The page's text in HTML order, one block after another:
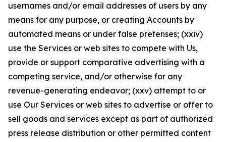
usernames and/or email addresses of users by any
means for any purpose, or creating Accounts by
automated means or under false pretenses; (xxiv)
use the Services or web sites to compete with Us,
provide or support comparative advertising with a
competing service, and/or otherwise for any
revenue-generating endeavor; (xxv) attempt to or
use Our Services or web sites to advertise or offer to
sell goods and services except as part of authorized
press release distribution or other permitted content